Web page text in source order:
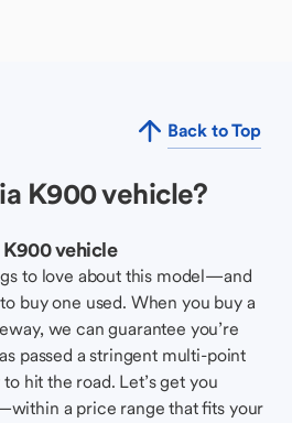
Back to Top
K900 vehicle?
K900 vehicle
to love about this model—and
buy one used. When you buy a
we can guarantee you’re
passed a stringent multi-point
hit the road. Let’s get you
a price range that fits your